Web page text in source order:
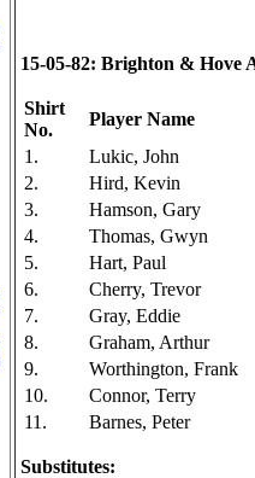
15-05-82: Brighton & Hove
Shirt
No.
Player Name
1.
Lukic, John
2.
Hird, Kevin
3.
Hamson, Gary
4.
Thomas, Gwyn
5.
Hart, Paul
6.
Cherry, Trevor
7.
Gray, Eddie
8.
Graham, Arthur
9.
Worthington, Frank
10.
Connor, Terry
11.
Barnes, Peter
Substitutes: